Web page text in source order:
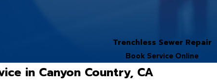
Trenchless Sewer Repair
Book Service Online
in Canyon Country, CA